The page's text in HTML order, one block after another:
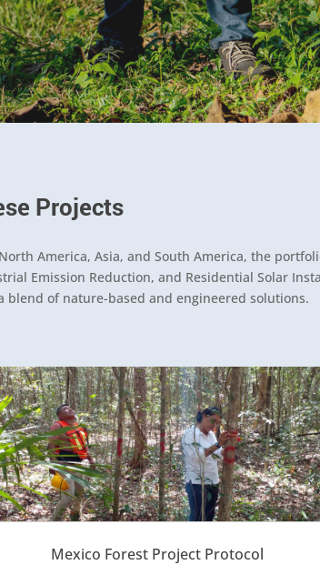
Projects
America, Asia, and South America, the
Emission Reduction, and Residential Solar
of nature-based and engineered solutions.
Mexico Forest Project Protocol